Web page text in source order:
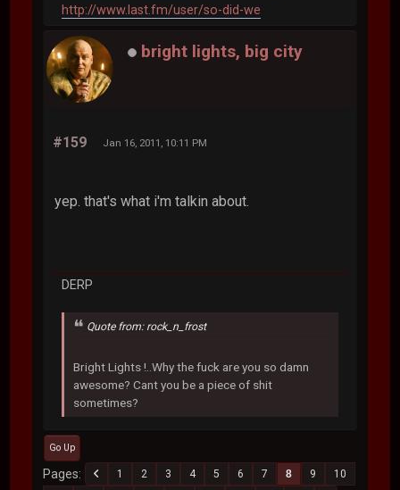
http://www.last.fm/user/so-did-we
bright lights, big city
#159 Jan 16, 2011, 10:11 PM
yep. that's what i'm talkin about.
DERP
Quote from: rock_n_frost
Bright Lights !..Why the fuck are you so damn
awesome? Cant you be a piece of shit
sometimes?
Go Up
Pages 1 2 3 4 5 6 7 8 9
10